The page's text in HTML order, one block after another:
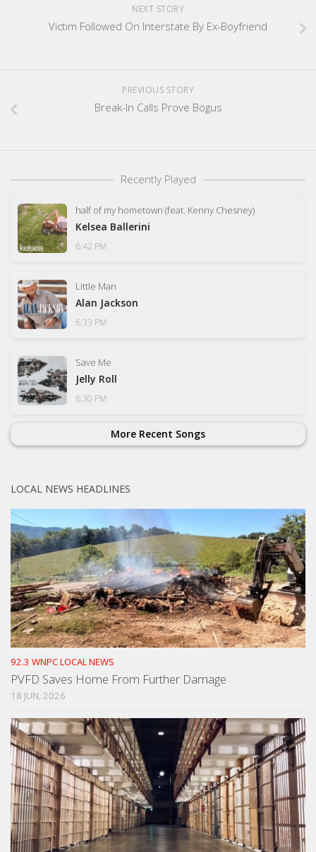
NEXT STORY
Victim Followed On Interstate By Ex-Boyfriend
PREVIOUS STORY
Break-In Calls Prove Bogus
Recently Played
half of my hometown (feat. Kenny Chesney)
Kelsea Ballerini
6:42 PM
Little Man
Alan Jackson
6:33 PM
Save Me
Jelly Roll
6:30 PM
More Recent Songs
LOCAL NEWS HEADLINES
92.3 WNPC LOCAL NEWS
PVFD Saves Home From Further Damage
18 JUN, 2026